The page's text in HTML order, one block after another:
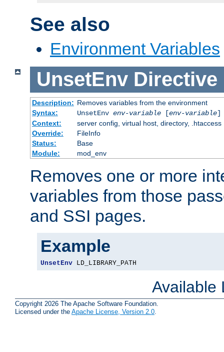
See also
Environment Variables
UnsetEnv Directive
Description: Removes variables from the environment
Syntax:
UnsetEnv env-variable[env-variable]
Context:
server config, virtual host, directory, .htaccess
Override:
FileInfo
Status:
Base
Module:
mod_env
Removes one or more
variables from those
and SSI pages.
Example
UnsetEnv LD_LIBRARY_PATH
Available
Copyright 2026 The Apache Software Foundation.
Licensed under the Apache License, Version 2.0.